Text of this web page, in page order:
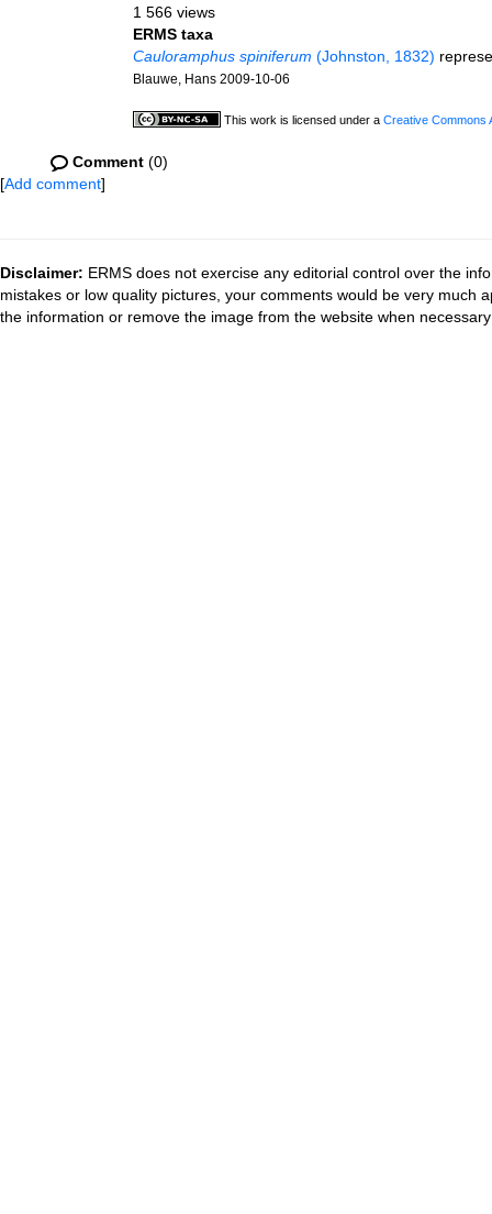
1 566 views
ERMS taxa
Cauloramphus spiniferum (Johnston, 1832)
Blauwe, Hans 2009-10-06
This work is licensed under a Creative Commons
Comment (0)
[Add comment]
Disclaimer: ERMS does not exercise any editorial control over the
mistakes or low quality pictures, your comments would be very much
the information or remove the image from the website when